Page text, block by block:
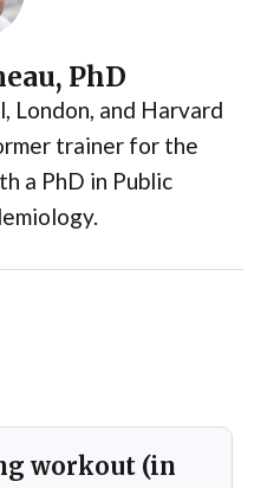
PhD
and Harvard
trainer for the
a PhD in Public
workout (in